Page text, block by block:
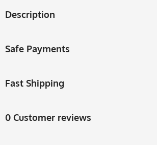
Description
Safe Payments
Fast Shipping
0 Customer reviews